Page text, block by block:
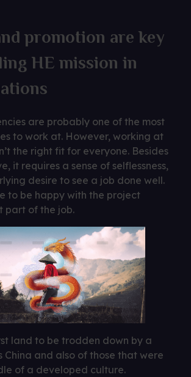
promotion are key
HE mission in
are probably one of the most
to work at. However, working at
the right fit for everyone. Besides
it requires a sense of selflessness,
desire to see a job done well.
to be happy with the project
part of the job.
land to be trodden down by a
China and also of those that were
of a developed culture.